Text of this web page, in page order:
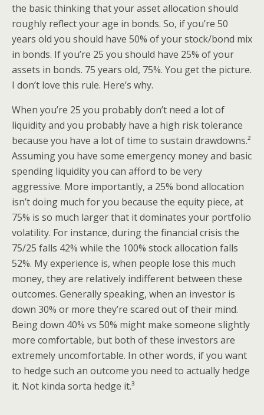
the basic thinking that your asset allocation should
roughly reflect your age in bonds. So, if you’re 50
years old you should have 50% of your stock/bond mix
in bonds. If you’re 25 you should have 25% of your
assets in bonds. 75 years old, 75%. You get the picture.
I don’t love this rule. Here’s why.
When you’re 25 you probably don’t need a lot of
liquidity and you probably have a high risk tolerance
because you have a lot of time to sustain drawdowns.²
Assuming you have some emergency money and basic
spending liquidity you can afford to be very
aggressive. More importantly, a 25% bond allocation
isn’t doing much for you because the equity piece, at
75% is so much larger that it dominates your portfolio
volatility. For instance, during the financial crisis the
75/25 falls 42% while the 100% stock allocation falls
52%. My experience is, when people lose this much
money, they are relatively indifferent between these
outcomes. Generally speaking, when an investor is
down 30% or more they’re scared out of their mind.
Being down 40% vs 50% might make someone slightly
more comfortable, but both of these investors are
extremely uncomfortable. In other words, if you want
to hedge such an outcome you need to actually hedge
it. Not kinda sorta hedge it.³